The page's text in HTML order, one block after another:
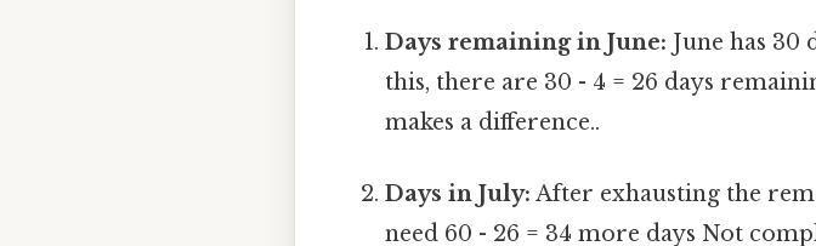
Days remaining in June: June has 30
this, there are 30 - 4 = 26 days
makes a difference..
Days in July: After exhausting the
need 60 - 26 = 34 more days Not